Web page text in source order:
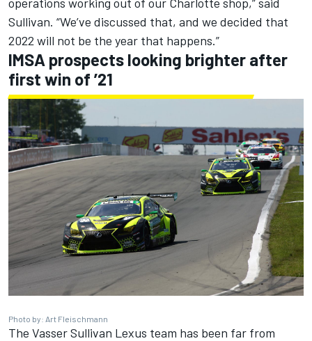
Sullivan. “We’ve discussed that, and we decided that
2022 will not be the year that happens.”
IMSA prospects looking brighter after
first win of ’21
Photo by: Art Fleischmann
The Vasser Sullivan Lexus team has been far from